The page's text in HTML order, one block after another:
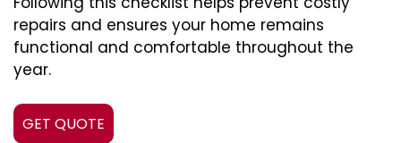
repairs and ensures your home remains
functional and comfortable throughout the
year.
GET QUOTE